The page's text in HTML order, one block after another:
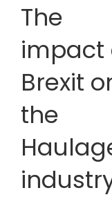
The
impact
Brexit
the